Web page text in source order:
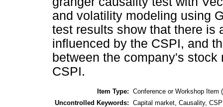
and volatility modeling using
test results show that there is
influenced by the CSPI, and
between the company's
CSPI.
Item Type: Conference or Workshop Item
Uncontrolled Keywords: Capital market, Causality,